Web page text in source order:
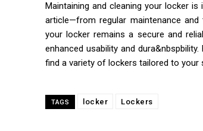
Maintaining and cleaning your locker
article—from regular maintenance
your locker remains a secure and
enhanced usability and
find a variety of lockers tailored to your
TAGS locker Lockers